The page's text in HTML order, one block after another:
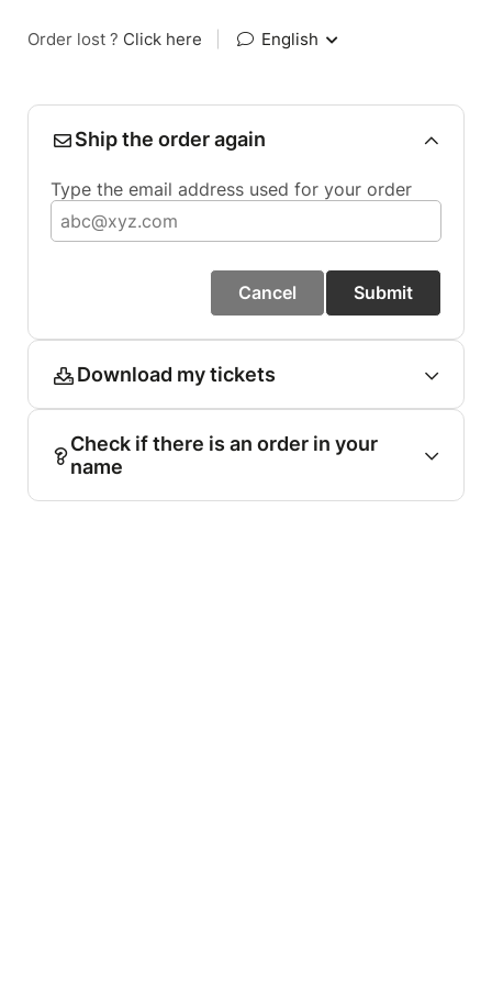
Order lost ? Click here English
Ship the order again
Type the email address used for your order
Cancel Submit
Download my tickets
Check if there is an order in your
name